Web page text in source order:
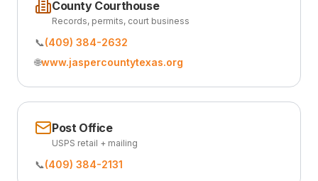
County Courthouse
Records, permits, court business
📞(409) 384-2632
🌐www.jaspercountytexas.org
Post Office
USPS retail + mailing
📞(409) 384-2131